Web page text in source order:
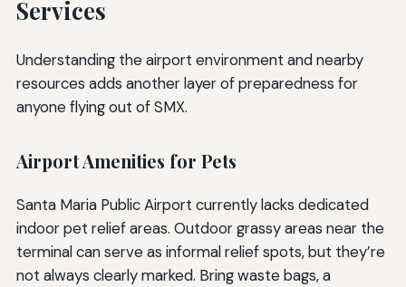
Services
Understanding the airport environment and nearby
resources adds another layer of preparedness for
anyone flying out of SMX.
Airport Amenities for Pets
Santa Maria Public Airport currently lacks dedicated
indoor pet relief areas. Outdoor grassy areas near the
terminal can serve as informal relief spots, but they’re
not always clearly marked. Bring waste bags, a